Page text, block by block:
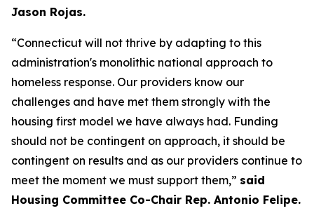
Jason Rojas.
“Connecticut will not thrive by adapting to this
administration's monolithic national approach to
homeless response. Our providers know our
challenges and have met them strongly with the
housing first model we have always had. Funding
should not be contingent on approach, it should be
contingent on results and as our providers continue to
meet the moment we must support them,” said
Housing Committee Co-Chair Rep. Antonio Felipe.